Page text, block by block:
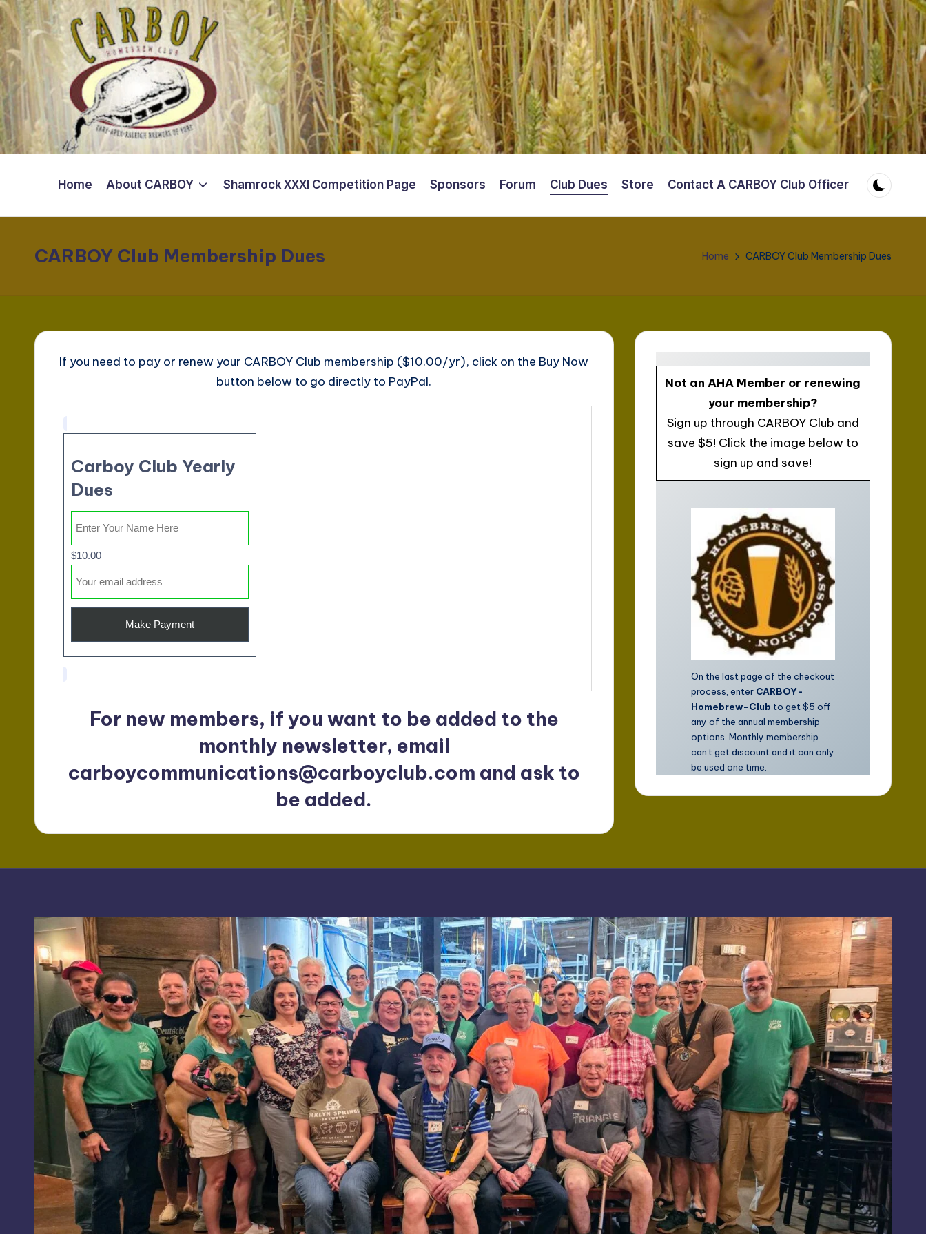
Skip
to
content
Home About CARBOY Shamrock XXXI Competition Page Sponsors Forum Club Dues Store Contact A CARBOY Club Officer
CARBOY Club Membership Dues Home CARBOY Club Membership Dues
If you need to pay or renew your CARBOY Club membership ($10.00/yr), click on the Buy Now
button below to go directly to PayPal.
Carboy Club Yearly
Dues
$10.00
For new members, if you want to be added to the
monthly newsletter, email
carboycommunications@carboyclub.com and ask to
be added.
Not an AHA Member or renewing
your membership?
Sign up through CARBOY Club and
save $5! Click the image below to
sign up and save!
On the last page of the checkout
process, enter CARBOY-
Homebrew-Club to get $5 off
any of the annual membership
options. Monthly membership
can't get discount and it can only
be used one time.